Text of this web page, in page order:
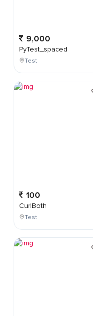
9,000
PyTest_spaced
Test
100
CurlBoth
Test